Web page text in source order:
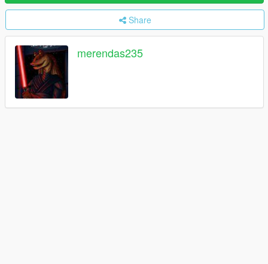
Share
merendas235